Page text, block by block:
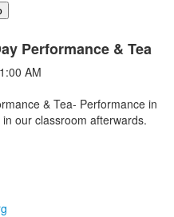
Performance & Tea
AM
& Tea- Performance in
our classroom afterwards.